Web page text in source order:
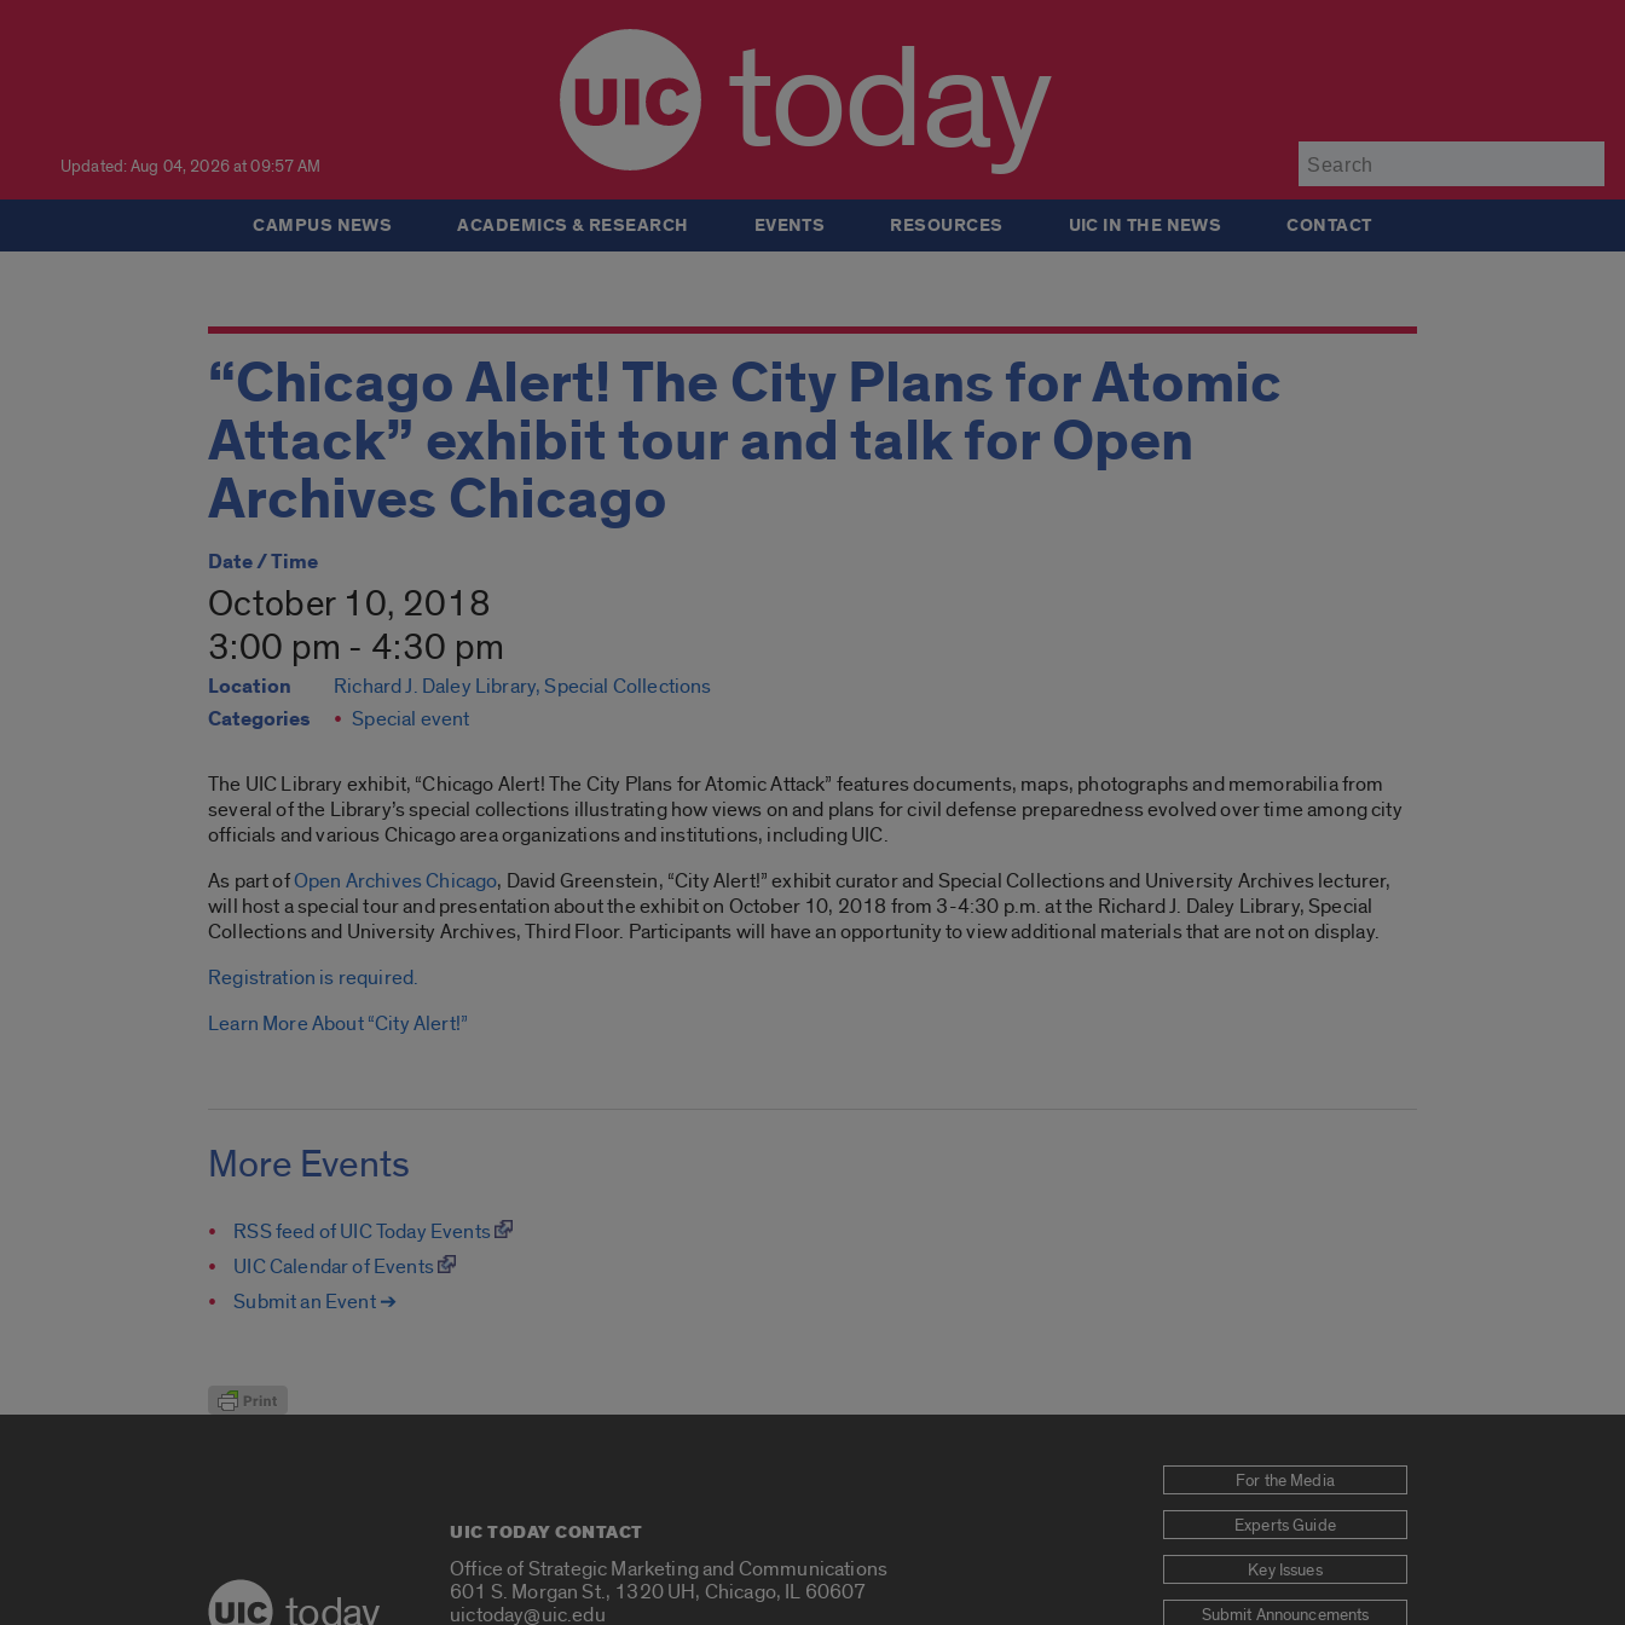
Updated: Aug 04, 2026 at 09:57 AM today
CAMPUS NEWS ACADEMICS & RESEARCH EVENTS RESOURCES UIC IN THE NEWS CONTACT
“Chicago Alert! The City Plans for Atomic
Attack” exhibit tour and talk for Open
Archives Chicago
Date / Time
October 10, 2018
3:00 pm - 4:30 pm
Location Richard J. Daley Library, Special Collections
Categories Special event
The UIC Library exhibit, “Chicago Alert! The City Plans for Atomic Attack” features documents, maps, photographs and memorabilia from
several of the Library’s special collections illustrating how views on and plans for civil defense preparedness evolved over time among city
officials and various Chicago area organizations and institutions, including UIC.
As part ofOpen Archives Chicago, David Greenstein, “City Alert!” exhibit curator and Special Collections and University Archives lecturer,
will host a special tour and presentation about the exhibit on October 10, 2018 from 3-4:30 p.m. at the Richard J. Daley Library, Special
Collections and University Archives, Third Floor. Participants will have an opportunity to view additional materials that are not on display.
Registration is required.
Learn More About “City Alert!”
More Events
RSS feed of UIC Today Events
UIC Calendar of Events
Submit an Event ➔
today
UIC TODAY CONTACT
Office of Strategic Marketing and Communications
601 S. Morgan St., 1320 UH, Chicago, IL 60607
uictoday@uic.edu
For the Media
Experts Guide
Key Issues
Submit Announcements